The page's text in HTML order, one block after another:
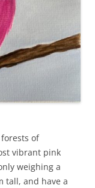
of
vibrant pink
weighing a
tall, and have a